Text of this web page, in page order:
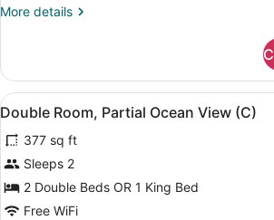
View
More details
More
Room
(Tropical
View
C)
View
all
photos
for
Double
Room,
A modern
4
Double Room, Partial Ocean View (C)
377 sq ft
Sleeps 2
2 Double Beds OR 1 King Bed
Free WiFi